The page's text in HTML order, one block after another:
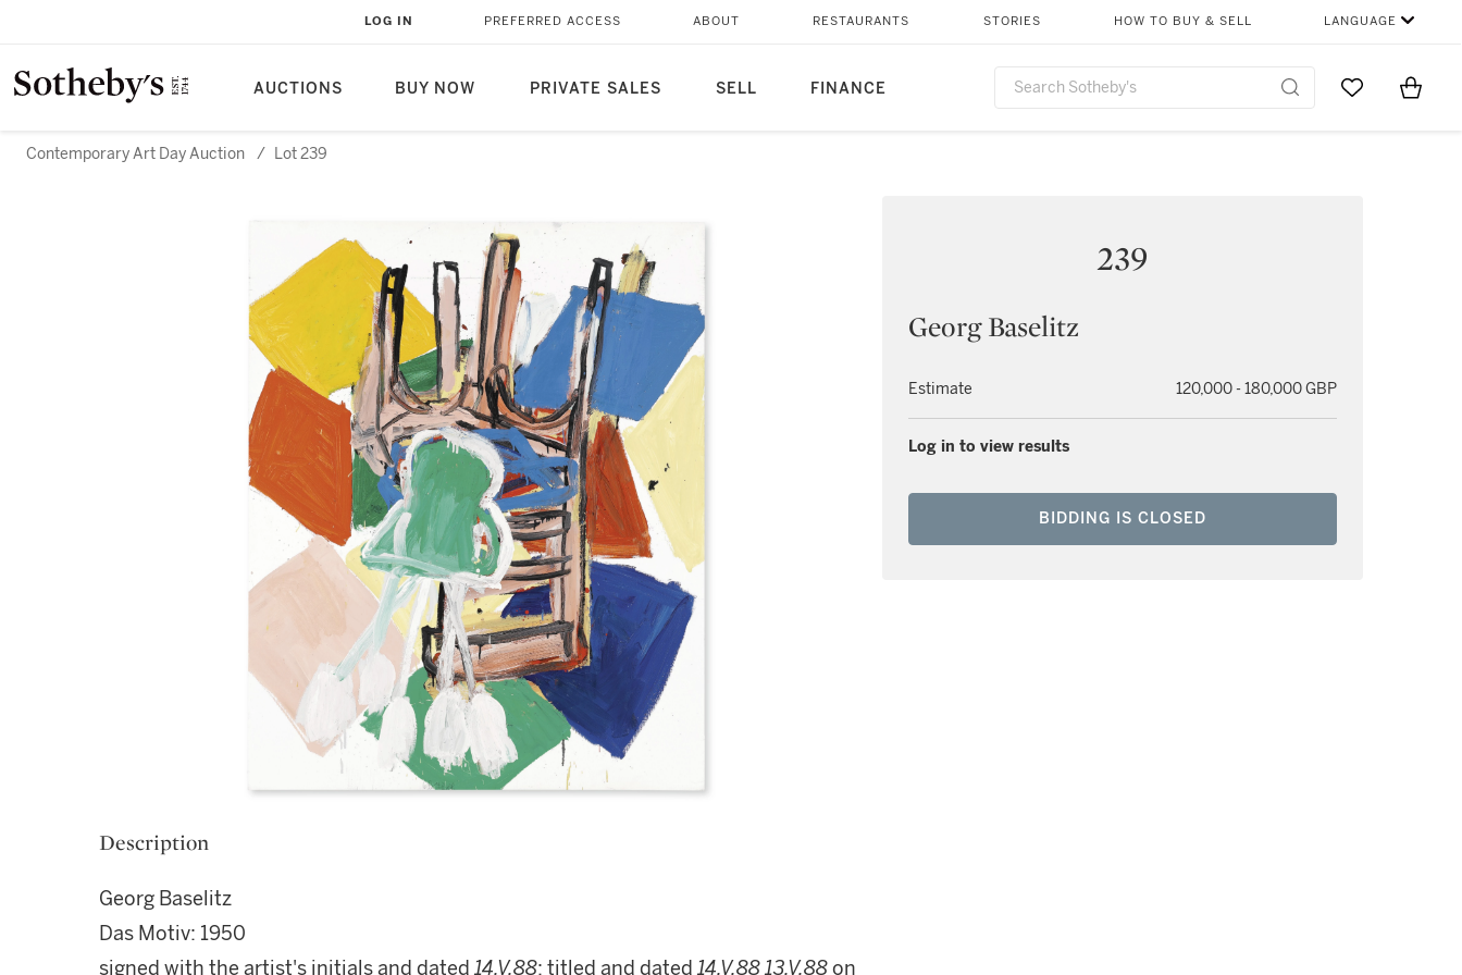
AUCTIONS BUY NOW PRIVATE SALES SELL FINANCE
LOG IN PREFERRED ACCESS ABOUT RESTAURANTS STORIES HOW TO BUY & SELL LANGUAGE
Go to MyItems
Contemporary Art Day Auction / Lot 239
239
Georg Baselitz
Estimate 120,000 - 180,000 GBP
Log in to view results
BIDDING IS CLOSED
Description
Georg Baselitz
Das Motiv: 1950
signed with the artist's initials and dated 14.V.88; titled and dated 14.V.8813.V.88on